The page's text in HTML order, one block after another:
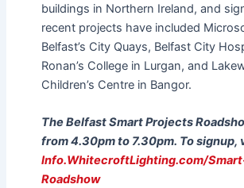
buildings in Northern Ireland, and
recent projects have included
Belfast’s City Quays, Belfast City
Ronan’s College in Lurgan, and
Children’s Centre in Bangor.
The Belfast Smart Projects
from 4.30pm to 7.30pm. To signup,
Info.WhitecroftLighting.com/
Roadshow